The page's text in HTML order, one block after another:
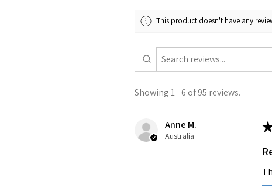
This product doesn't have any
Showing 1 - 6 of 95 reviews.
Anne M.
Australia
★